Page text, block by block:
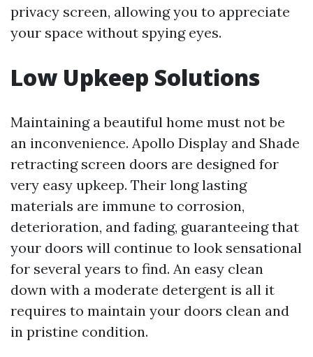
privacy screen, allowing you to appreciate
your space without spying eyes.
Low Upkeep Solutions
Maintaining a beautiful home must not be
an inconvenience. Apollo Display and Shade
retracting screen doors are designed for
very easy upkeep. Their long lasting
materials are immune to corrosion,
deterioration, and fading, guaranteeing that
your doors will continue to look sensational
for several years to find. An easy clean
down with a moderate detergent is all it
requires to maintain your doors clean and
in pristine condition.